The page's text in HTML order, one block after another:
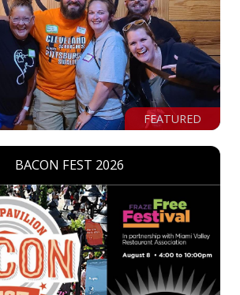
FEATURED
BACON FEST 2026